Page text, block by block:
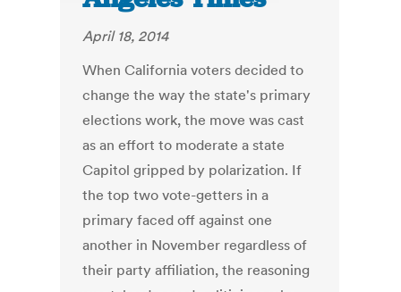
April 18, 2014
When California voters decided to
change the way the state's primary
elections work, the move was cast
as an effort to moderate a state
Capitol gripped by polarization. If
the top two vote-getters in a
primary faced off against one
another in November regardless of
their party affiliation, the reasoning